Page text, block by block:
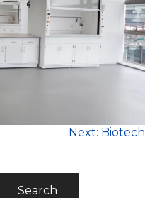
Next: Biotech
Search